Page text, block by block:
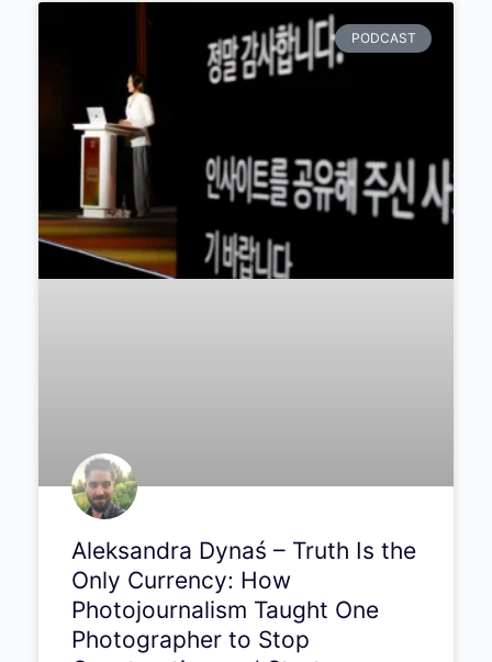
PODCAST
Aleksandra Dynaś – Truth Is the
Only Currency: How
Photojournalism Taught One
Photographer to Stop